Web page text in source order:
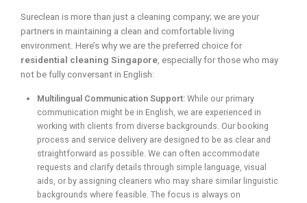
Sureclean is more than just a cleaning company; we are your
partners in maintaining a clean and comfortable living
environment. Here’s why we are the preferred choice for
residential cleaning Singapore , especially for those who may
not be fully conversant in English:
Multilingual Communication Support: While our primary
communication might be in English, we are experienced in
working with clients from diverse backgrounds. Our booking
process and service delivery are designed to be as clear and
straightforward as possible. We can often accommodate
requests and clarify details through simple language, visual
aids, or by assigning cleaners who may share similar linguistic
backgrounds where feasible. The focus is always on